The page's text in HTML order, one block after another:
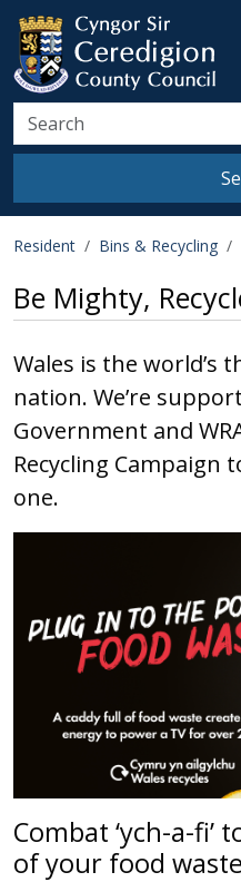
Skip to main content
Ceredigion
Search
Resident Bins & Recycling
Be Mighty,
Wales is the world’s
nation. We’re
Government and
Recycling Campaign
one.
Combat ‘ych-a-
of your food